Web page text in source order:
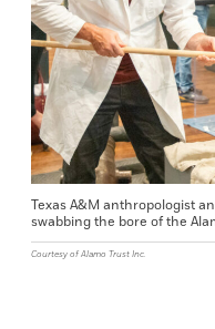
Texas A&M anthropologist
swabbing the bore of the
Courtesy of Alamo Trust Inc.